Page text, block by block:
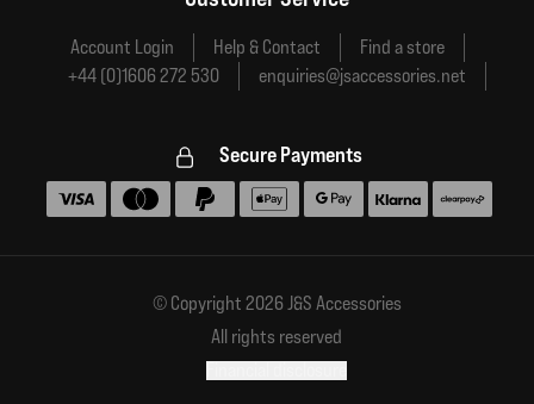
Account Login Help & Contact
Find a store
+44 (0)1606 272 530
enquiries@jsaccessories.net
Secure Payments
Accepted payment methods
© Copyright 2026 J&S Accessories
All rights reserved